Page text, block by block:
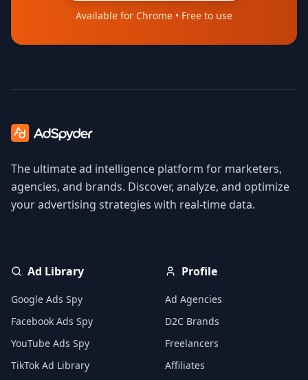
Available for Chrome • Free to use
The ultimate ad intelligence platform for marketers,
agencies, and brands. Discover, analyze, and optimize
your advertising strategies with real-time data.
Ad Library
Google Ads Spy
Facebook Ads Spy
YouTube Ads Spy
TikTok Ad Library
Profile
Ad Agencies
D2C Brands
Freelancers
Affiliates